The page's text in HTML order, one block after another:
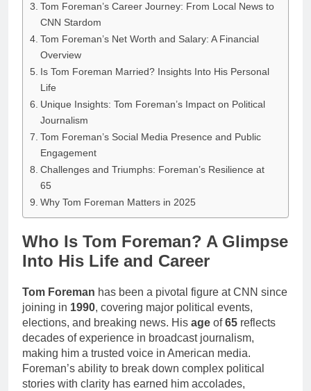
Tom Foreman’s Career Journey: From Local News to
CNN Stardom
Tom Foreman’s Net Worth and Salary: A Financial
Overview
Is Tom Foreman Married? Insights Into His Personal
Life
Unique Insights: Tom Foreman’s Impact on Political
Journalism
Tom Foreman’s Social Media Presence and Public
Engagement
Challenges and Triumphs: Foreman’s Resilience at
65
Why Tom Foreman Matters in 2025
Who Is Tom Foreman? A Glimpse
Into His Life and Career
Tom Foreman has been a pivotal figure at CNN since
joining in 1990, covering major political events,
elections, and breaking news. His age of65 reflects
decades of experience in broadcast journalism,
making him a trusted voice in American media.
Foreman’s ability to break down complex political
stories with clarity has earned him accolades,